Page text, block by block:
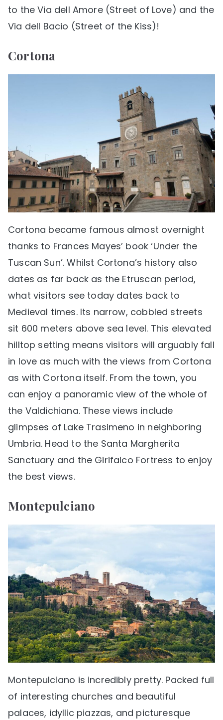
to the Via dell Amore (Street of Love) and the
Via dell Bacio (Street of the Kiss)!
Cortona
Cortona became famous almost overnight
thanks to Frances Mayes’ book ‘Under the
Tuscan Sun’. Whilst Cortona’s history also
dates as far back as the Etruscan period,
what visitors see today dates back to
Medieval times. Its narrow, cobbled streets
sit 600 meters above sea level. This elevated
hilltop setting means visitors will arguably fall
in love as much with the views from Cortona
as with Cortona itself. From the town, you
can enjoy a panoramic view of the whole of
the Valdichiana. These views include
glimpses of Lake Trasimeno in neighboring
Umbria. Head to the Santa Margherita
Sanctuary and the Girifalco Fortress to enjoy
the best views.
Montepulciano
Montepulciano is incredibly pretty. Packed full
of interesting churches and beautiful
palaces, idyllic piazzas, and picturesque